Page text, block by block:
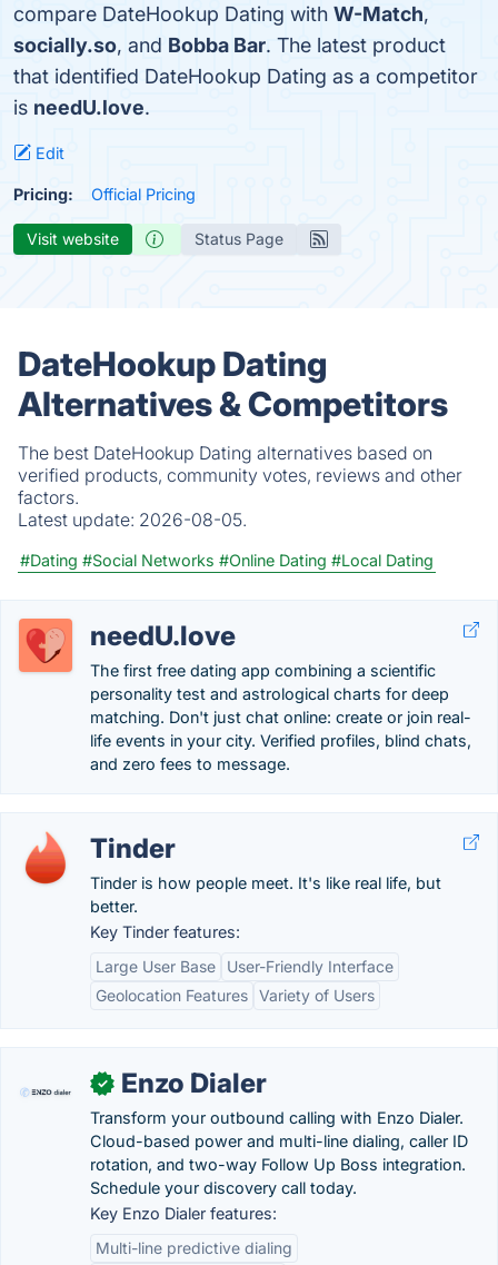
compare DateHookup Dating with W-Match,
socially.so, and Bobba Bar. The latest product
that identified DateHookup Dating as a competitor
is needU.love.
Edit
Pricing: Official Pricing
Visit website Status Page
DateHookup Dating
Alternatives & Competitors
The best DateHookup Dating alternatives based on
verified products, community votes, reviews and other
factors.
Latest update: 2026-08-05.
#Dating #Social Networks #Online Dating #Local Dating
needU.love
The first free dating app combining a scientific
personality test and astrological charts for deep
matching. Don't just chat online: create or join real-
life events in your city. Verified profiles, blind chats,
and zero fees to message.
Tinder
Tinder is how people meet. It's like real life, but
better.
Key Tinder features:
Large User Base
User-Friendly Interface
Geolocation Features Variety of Users
✓ Enzo Dialer
Transform your outbound calling with Enzo Dialer.
Cloud-based power and multi-line dialing, caller ID
rotation, and two-way Follow Up Boss integration.
Schedule your discovery call today.
Key Enzo Dialer features:
Multi-line predictive dialing